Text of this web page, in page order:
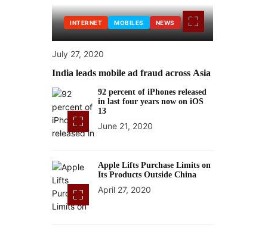
INTERNET MOBILES NEWS
July 27, 2020
India leads mobile ad fraud across Asia
92 percent of iPhones released
in last four years now on iOS
13
June 21, 2020
Apple Lifts Purchase Limits on
Its Products Outside China
April 27, 2020